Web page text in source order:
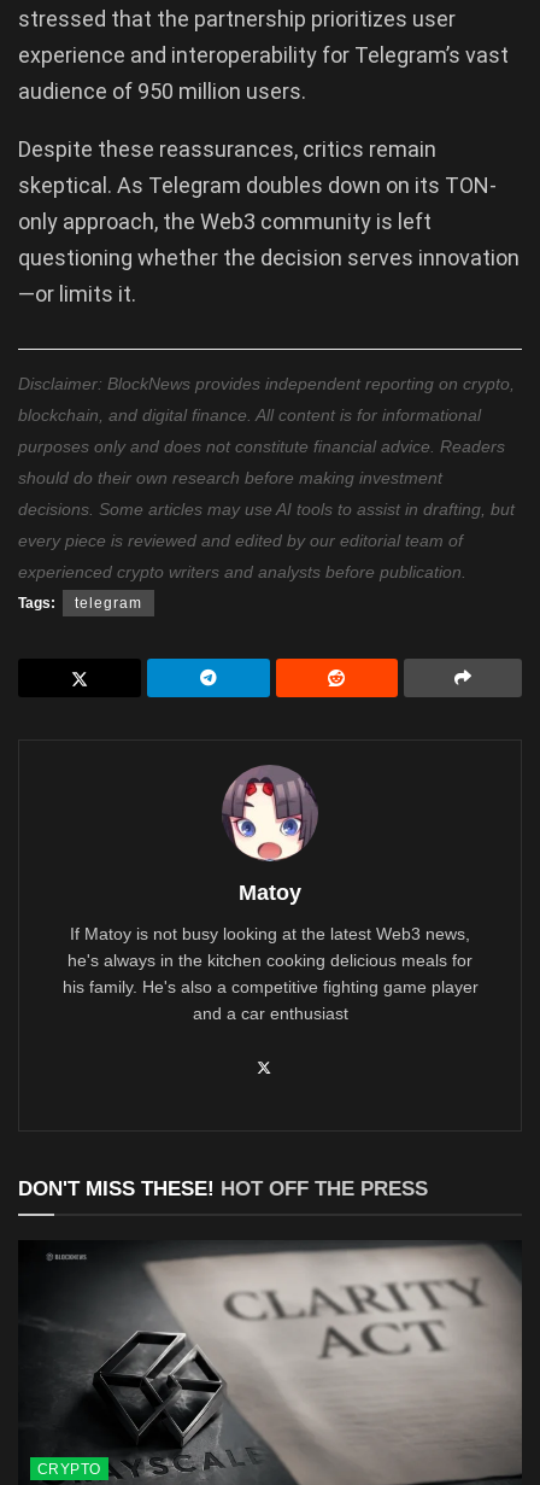
stressed that the partnership prioritizes user
experience and interoperability for Telegram’s vast
audience of 950 million users.
Despite these reassurances, critics remain
skeptical. As Telegram doubles down on its TON-
only approach, the Web3 community is left
questioning whether the decision serves innovation
—or limits it.
Disclaimer: BlockNews provides independent reporting on crypto,
blockchain, and digital finance. All content is for informational
purposes only and does not constitute financial advice. Readers
should do their own research before making investment
decisions. Some articles may use AI tools to assist in drafting, but
every piece is reviewed and edited by our editorial team of
experienced crypto writers and analysts before publication.
Tags: telegram
Matoy
If Matoy is not busy looking at the latest Web3 news,
he's always in the kitchen cooking delicious meals for
his family. He's also a competitive fighting game player
and a car enthusiast
DON'T MISS THESE! HOT OFF THE PRESS
CRYPTO